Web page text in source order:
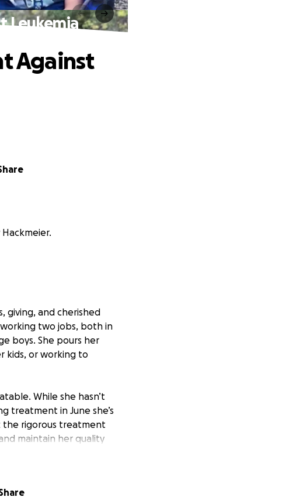
Leukemia
Against
giving, and cherished
two jobs, both in
boys. She pours her
kids, or working to
While she hasn’t
treatment in June she’s
the rigorous treatment
maintain her quality
and allow her to
through this